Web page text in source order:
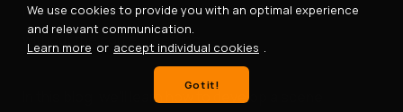
recommend checkingitout as the API will not work
without the correct setting.
In this blog, we’ll learn how to develop a scene
We use cookies to provide you with an optimal experience
and relevant communication.
Learn more or accept individual cookies .
Got it!